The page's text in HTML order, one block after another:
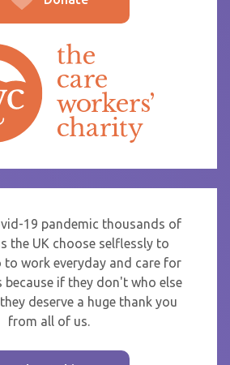
19 pandemic thousands of
the UK choose selflessly to
to work everyday and care for
because if they don't who else
deserve a huge thank you
from all of us.